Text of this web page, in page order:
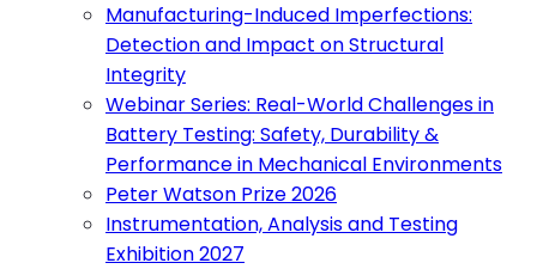
Manufacturing-Induced Imperfections:
Detection and Impact on Structural
Integrity
Webinar Series: Real-World Challenges in
Battery Testing: Safety, Durability &
Performance in Mechanical Environments
Peter Watson Prize 2026
Instrumentation, Analysis and Testing
Exhibition 2027